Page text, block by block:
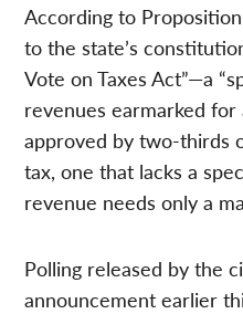
According to
to the state’s
Vote on Taxes Act”—a
revenues earmarked
approved by two-thirds
tax, one that lacks a
revenue needs only a
Polling released by the
announcement earlier